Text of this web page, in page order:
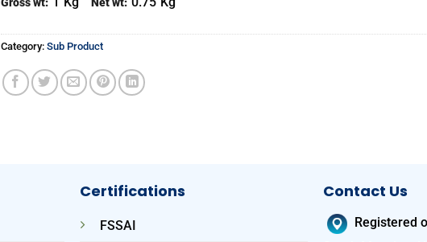
Gross wt: Net wt:
Category:Sub Product
Certifications
FSSAI
Contact Us
Registered